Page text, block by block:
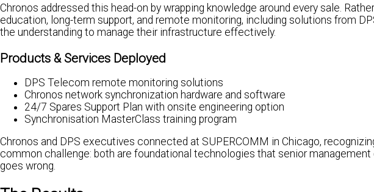
Chronos addressed this head-on by wrapping knowledge around every sale.
education, long-term support, and remote monitoring, including solutions from
the understanding to manage their infrastructure effectively.
Products & Services Deployed
DPS Telecom remote monitoring solutions
Chronos network synchronization hardware and software
24/7 Spares Support Plan with onsite engineering option
Synchronisation MasterClass training program
Chronos and DPS executives connected at SUPERCOMM in Chicago,
common challenge: both are foundational technologies that senior
goes wrong.